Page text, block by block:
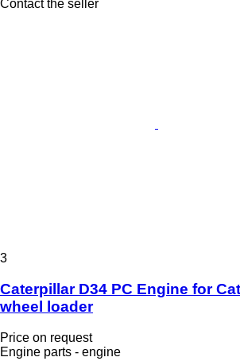
Contact the seller
3
Caterpillar D34 PC Engine for
wheel loader
Price on request
Engine parts - engine